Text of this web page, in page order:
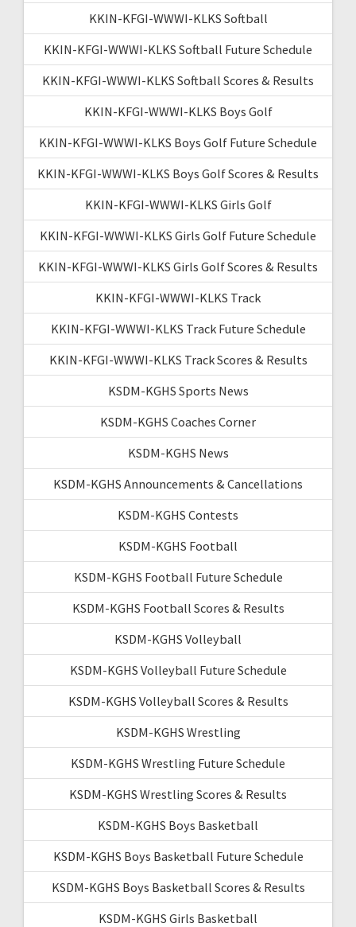
KKIN-KFGI-WWWI-KLKS Softball
KKIN-KFGI-WWWI-KLKS Softball Future Schedule
KKIN-KFGI-WWWI-KLKS Softball Scores & Results
KKIN-KFGI-WWWI-KLKS Boys Golf
KKIN-KFGI-WWWI-KLKS Boys Golf Future Schedule
KKIN-KFGI-WWWI-KLKS Boys Golf Scores & Results
KKIN-KFGI-WWWI-KLKS Girls Golf
KKIN-KFGI-WWWI-KLKS Girls Golf Future Schedule
KKIN-KFGI-WWWI-KLKS Girls Golf Scores & Results
KKIN-KFGI-WWWI-KLKS Track
KKIN-KFGI-WWWI-KLKS Track Future Schedule
KKIN-KFGI-WWWI-KLKS Track Scores & Results
KSDM-KGHS Sports News
KSDM-KGHS Coaches Corner
KSDM-KGHS News
KSDM-KGHS Announcements & Cancellations
KSDM-KGHS Contests
KSDM-KGHS Football
KSDM-KGHS Football Future Schedule
KSDM-KGHS Football Scores & Results
KSDM-KGHS Volleyball
KSDM-KGHS Volleyball Future Schedule
KSDM-KGHS Volleyball Scores & Results
KSDM-KGHS Wrestling
KSDM-KGHS Wrestling Future Schedule
KSDM-KGHS Wrestling Scores & Results
KSDM-KGHS Boys Basketball
KSDM-KGHS Boys Basketball Future Schedule
KSDM-KGHS Boys Basketball Scores & Results
KSDM-KGHS Girls Basketball